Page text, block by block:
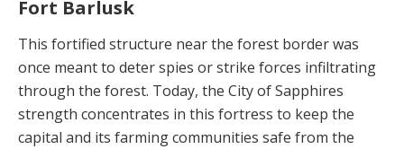
Fort Barlusk
This fortified structure near the forest border was
once meant to deter spies or strike forces infiltrating
through the forest. Today, the City of Sapphires
strength concen­trates in this fortress to keep the
capital and its farming communities safe from the